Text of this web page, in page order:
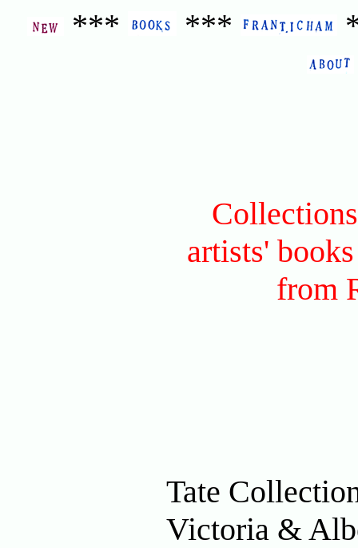
*** ***
artists'
from
Tate
Victoria &